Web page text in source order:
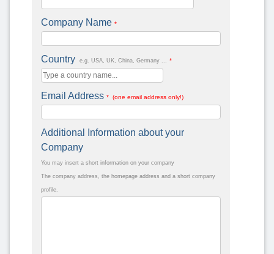
Company Name *
Country e.g. USA, UK, China, Germany ... *
Email Address * (one email address only!)
Additional Information about your
Company
You may insert a short information on your company
The company address, the homepage address and a short company
profile.